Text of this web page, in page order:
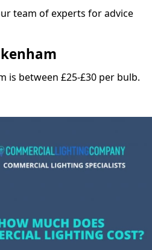
team of experts for advice
is between £25-£30 per bulb.